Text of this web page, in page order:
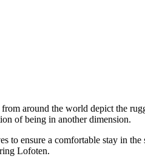
around the world depict the
of being in another dimension.
ensure a comfortable stay in the
Lofoten.